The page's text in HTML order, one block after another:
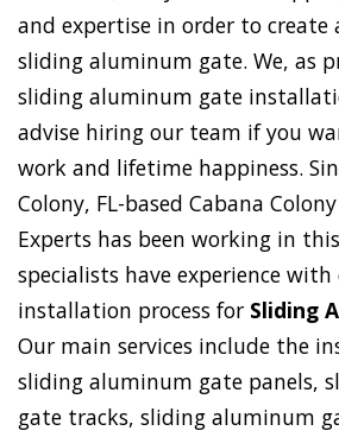
and expertise in order to
sliding aluminum gate. We, as
sliding aluminum gate
advise hiring our team if you
work and lifetime happiness.
Colony, FL-based Cabana
Experts has been working in
specialists have experience
installation process for Sliding
Our main services include the
sliding aluminum gate panels,
gate tracks, sliding aluminum